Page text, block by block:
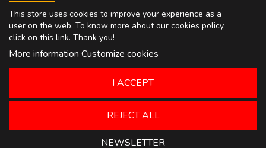
This store uses cookies to improve your experience as a
user on the web. To know more about our cookies policy,
click on this link. Thank you!
More information Customize cookies
REJECT ALL
I ACCEPT
NEWSLETTER